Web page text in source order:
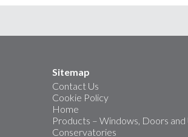
Sitemap
Contact Us
Cookie Policy
Home
Products – Windows, Doors and
Conservatories